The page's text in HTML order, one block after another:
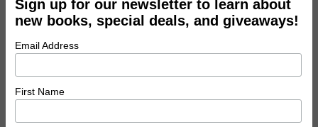
Sign up for our newsletter to learn about
new books, special deals, and giveaways!
Email Address
First Name